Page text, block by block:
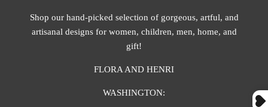
Shop our hand-picked selection of gorgeous, artful, and
artisanal designs for women, children, men, home, and
gift!
FLORA AND HENRI
WASHINGTON: